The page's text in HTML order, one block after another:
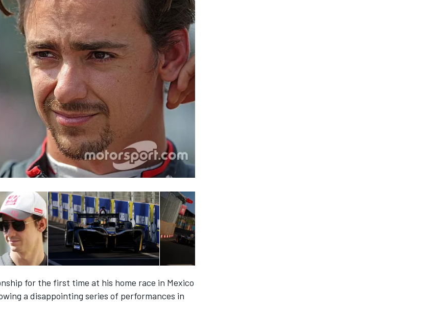
for the first time at his home race in Mexico
a disappointing series of performances in